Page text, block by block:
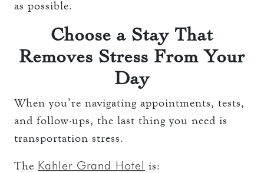
as possible.
Choose a Stay That
Removes Stress From Your
Day
When you’re navigating appointments, tests,
and follow-ups, the last thing you need is
transportation stress.
The Kahler Grand Hotel is: